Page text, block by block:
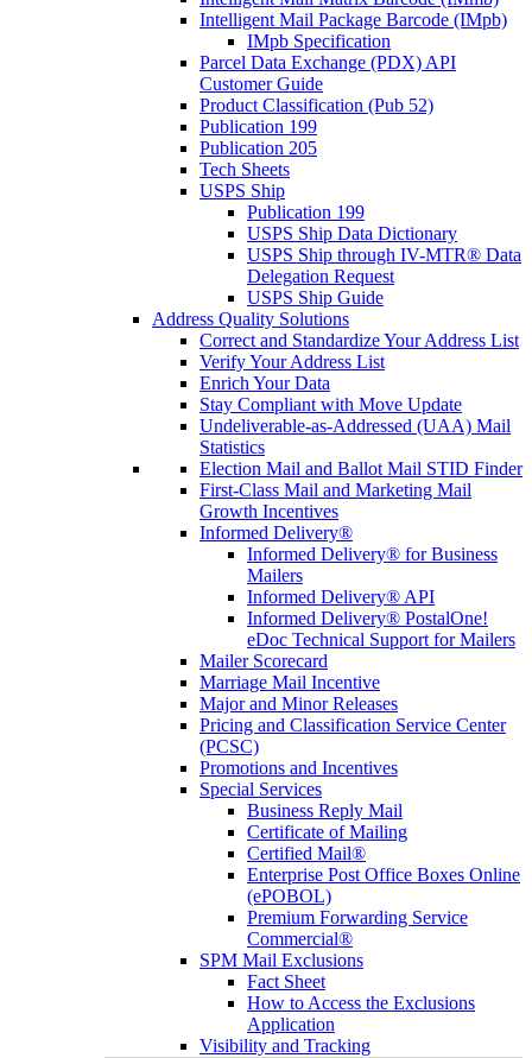
Intelligent Mail Package Barcode (IMpb)
IMpb Specification
Parcel Data Exchange (PDX) API
Customer Guide
Product Classification (Pub 52)
Publication 199
Publication 205
Tech Sheets
USPS Ship
Publication 199
USPS Ship Data Dictionary
USPS Ship through IV-MTR® Data
Delegation Request
USPS Ship Guide
Address Quality Solutions
Correct and Standardize Your Address List
Verify Your Address List
Enrich Your Data
Stay Compliant with Move Update
Undeliverable-as-Addressed (UAA) Mail
Statistics
Election Mail and Ballot Mail STID Finder
First-Class Mail and Marketing Mail
Growth Incentives
Informed Delivery®
Informed Delivery® for Business
Mailers
Informed Delivery® API
Informed Delivery® PostalOne!
eDoc Technical Support for Mailers
Mailer Scorecard
Marriage Mail Incentive
Major and Minor Releases
Pricing and Classification Service Center
(PCSC)
Promotions and Incentives
Special Services
Business Reply Mail
Certificate of Mailing
Certified Mail®
Enterprise Post Office Boxes Online
(ePOBOL)
Premium Forwarding Service
Commercial®
SPM Mail Exclusions
Fact Sheet
How to Access the Exclusions
Application
Visibility and Tracking